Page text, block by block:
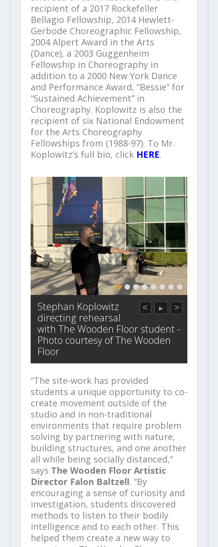
recipient of a 2017 Rockefeller
Bellagio Fellowship, 2014 Hewlett-
Gerbode Choreographic Fellowship,
2004 Alpert Award in the Arts
(Dance), a 2003 Guggenheim
Fellowship in Choreography in
addition to a 2000 New York Dance
and Performance Award, “Bessie” for
“Sustained Achievement” in
Choreography. Koplowitz is also the
recipient of six National Endowment
for the Arts Choreography
Fellowships from (1988-97). To Mr.
Koplowitz’s full bio, click HERE.
< ► >
Stephan Koplowitz
directing rehearsal
with The Wooden Floor student -
Photo courtesy of The Wooden
Floor
“The site-work has provided
students a unique opportunity to co-
create movement outside of the
studio and in non-traditional
environments that require problem
solving by partnering with nature,
building structures, and one another
all while being socially distanced,”
says The Wooden Floor Artistic
Director Falon Baltzell. “By
encouraging a sense of curiosity and
investigation, students discovered
methods to listen to their bodily
intelligence and to each other. This
helped them create a new way to